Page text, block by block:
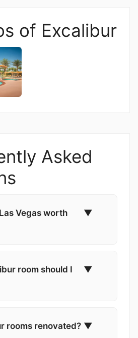
of Excalibur
Asked
Vegas worth
▼
room should I
▼
rooms renovated? ▼